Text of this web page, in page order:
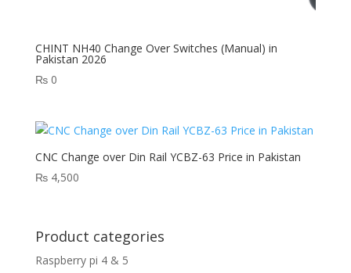
CHINT NH40 Change Over Switches (Manual) in
Pakistan 2026
₨0
CNC Change over Din Rail YCBZ-63 Price in Pakistan
₨4,500
Product categories
Raspberry pi 4 & 5